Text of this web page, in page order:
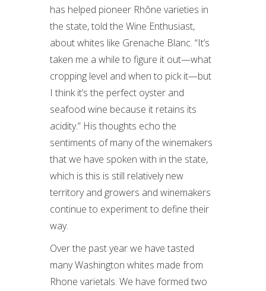
has helped pioneer Rhône varieties in
the state, told the Wine Enthusiast,
about whites like Grenache Blanc. “It’s
taken me a while to figure it out—what
cropping level and when to pick it—but
I think it’s the perfect oyster and
seafood wine because it retains its
acidity.” His thoughts echo the
sentiments of many of the winemakers
that we have spoken with in the state,
which is this is still relatively new
territory and growers and winemakers
continue to experiment to define their
way.
Over the past year we have tasted
many Washington whites made from
Rhone varietals. We have formed two